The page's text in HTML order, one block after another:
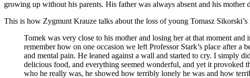
growing up without his parents. His father was always absent and his mother
This is how Zygmunt Krauze talks about the loss of young Tomasz Sikorski’s
Tomek was very close to his mother and losing her at that moment
remember how on one occasion we left Professor Stark’s place after
and mental pain. He leaned against a wall and started to cry. I simply
delicious food, and everything seemed wonderful, and yet it provoked
who he really was, he showed how terribly lonely he was and how